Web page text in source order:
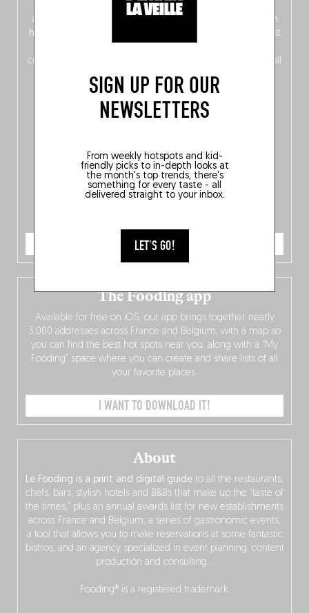
SIGN UP FOR OUR
NEWSLETTERS
From weekly hotspots and kid-
friendly picks to in-depth looks at
the month's top trends, there's
something for every taste - all
delivered straight to your inbox.
LET'S GO!
front, Dutch from the back), discover
addresses
ten
hotly anticipated award winners
celebrating the very best
crossing linguistic borders in search of the only language all
Belgians agree on: good food.
ORDER NOW
About
Le Fooding is a print and digital guide to all the restaurants,
chefs, bars, stylish hotels and B&Bs that make up the “taste of
the times,” plus an annual awards list for new establishments
across France and Belgium, a series of gastronomic events,
a tool that allows you to make reservations at some fantastic
bistros, and an agency specialized in event planning, content
production and consulting…
Fooding® is a registered trademark.
The Fooding app
Available for free on iOS, our app brings together nearly
3,000 addresses across France and Belgium, with a map so
you can find the best hot spots near you, along with a “My
Fooding” space where you can create and share lists of all
your favorite places.
I WANT TO DOWNLOAD IT!